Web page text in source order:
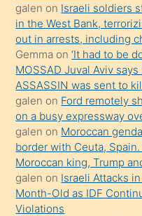
mature
daha
önce
seks
yaptığı
kızların
sikiş
kendisini
terk
ettiğini
söylemesi
galen on Israeli soldiers
in the West Bank,
out in arrests, including
Gemma on‘It had to be
MOSSAD Juval Aviv
ASSASSIN was sent to
galen on Ford remotely
on a busy expressway
galen on Moroccan
border with Ceuta,
Moroccan king, Trump
galen on Israeli Attacks
Month-Old as IDF
Violations